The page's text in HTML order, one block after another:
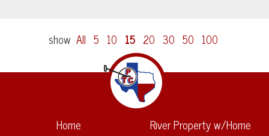
show All 5 10 15 20 30 50 100
Home
River Property w/Home